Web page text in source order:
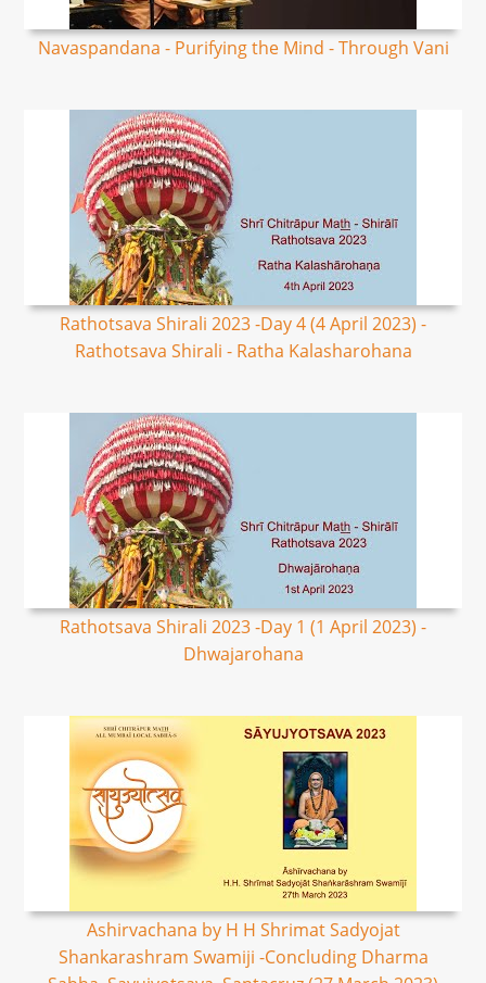
Navaspandana - Purifying the Mind - Through Vani
Rathotsava Shirali 2023 -Day 4 (4 April 2023) -
Rathotsava Shirali - Ratha Kalasharohana
Rathotsava Shirali 2023 -Day 1 (1 April 2023) -
Dhwajarohana
Ashirvachana by H H Shrimat Sadyojat
Shankarashram Swamiji -Concluding Dharma